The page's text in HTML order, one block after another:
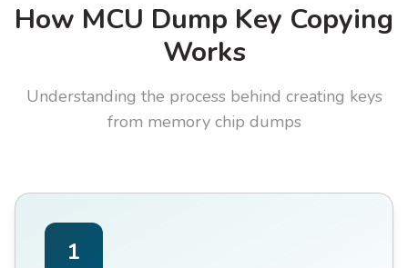
How MCU Dump Key Copying
Works
Understanding the process behind creating keys
from memory chip dumps
1